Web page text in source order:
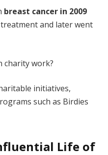
breast cancer in 2009
and later went
charity work?
initiatives,
such as Birdies
Life of